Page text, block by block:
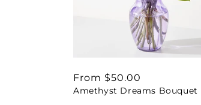
Regular
price
From $50.00
Amethyst Dreams Bouquet